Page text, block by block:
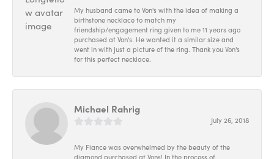
My husband came to Von's with the idea of making a
birthstone necklace to match my
friendship/engagement ring given to me 11 years ago
purchased at Von's. He wanted it a similar size and
went in with just a picture of the ring. Thank you Von's
for this perfect necklace.
Michael Rahrig
July 26, 2018
My Fiance was overwhelmed by the beauty of the
diamond purchased at Vons! In the process of